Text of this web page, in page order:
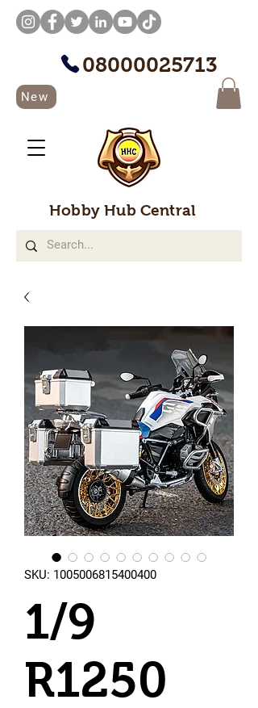
08000025713
New
Hobby Hub Central
SKU: 1005006815400400
1/9
R1250